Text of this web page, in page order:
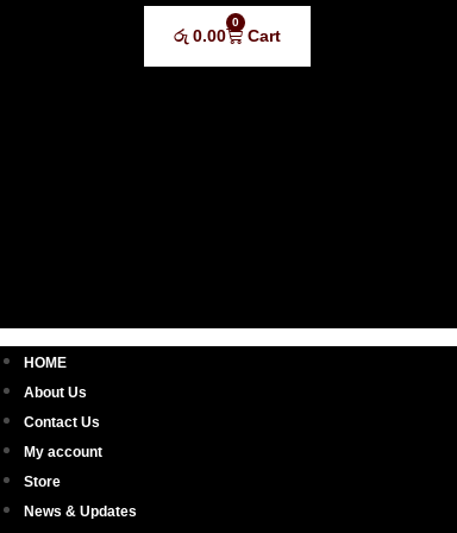
රු0.00
0
Cart
HOME
About Us
Contact Us
My account
Store
News & Updates